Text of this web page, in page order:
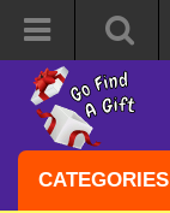
CATEGORIES